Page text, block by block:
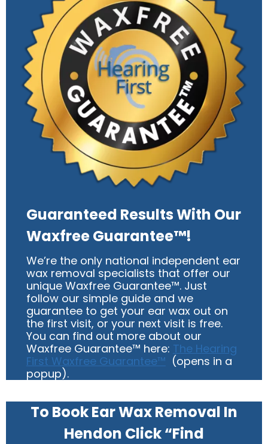
Guaranteed Results With Our
Waxfree Guarantee™!
We’re the only national independent ear
wax removal specialists that offer our
unique Waxfree Guarantee™. Just
follow our simple guide and we
guarantee to get your ear wax out on
the first visit, or your next visit is free.
You can find out more about our
Waxfree Guarantee™ here: The Hearing
First Waxfree Guarantee™
popup).
To Book Ear Wax Removal In
Hendon Click “Find